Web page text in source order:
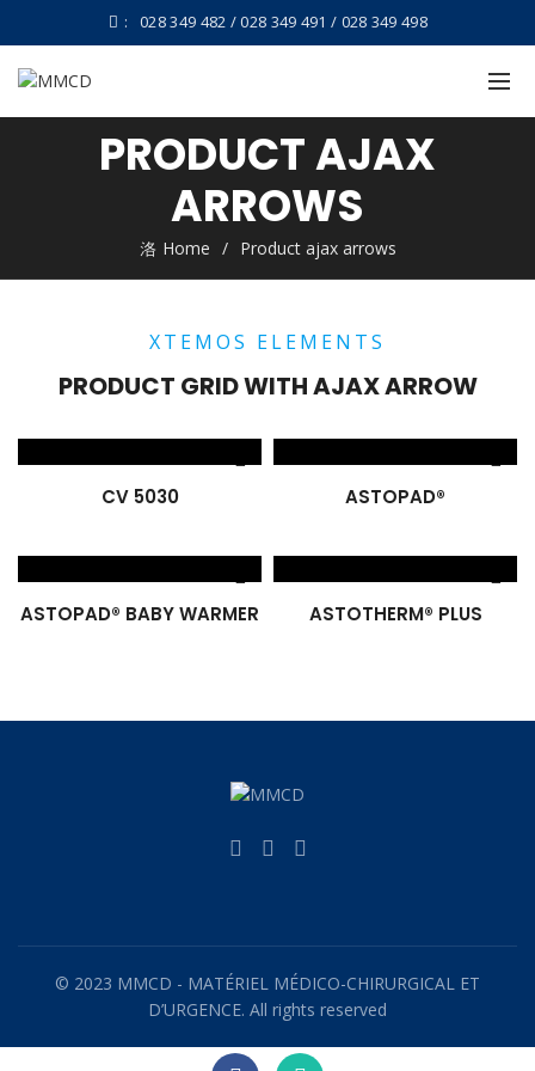
: 028 349 482 / 028 349 491 / 028 349 498
PRODUCT AJAX
ARROWS
Home Product ajax arrows
XTEMOS ELEMENTS
PRODUCT GRID WITH AJAX ARROW
CV 5030 ASTOPAD®
ASTOPAD® BABY WARMER ASTOTHERM® PLUS
© 2023 MMCD - MATÉRIEL MÉDICO-CHIRURGICAL ET
D’URGENCE. All rights reserved